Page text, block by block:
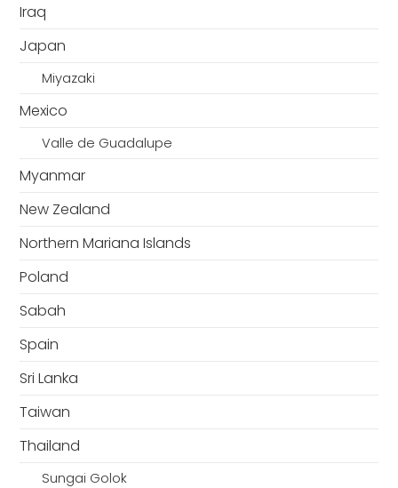
Iraq
Japan
Miyazaki
Mexico
Valle de Guadalupe
Myanmar
New Zealand
Northern Mariana Islands
Poland
Sabah
Spain
Sri Lanka
Taiwan
Thailand
Sungai Golok